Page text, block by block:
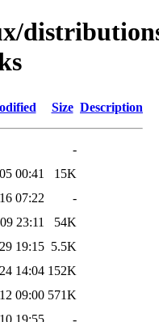
Size Description
-
00:41
15K
07:22
-
23:11
54K
19:15 5.5K
14:04 152K
09:00 571K
19:55
-